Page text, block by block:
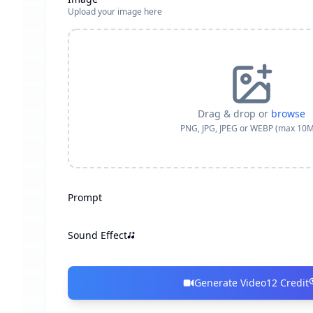
Upload your image here
Drag & drop or browse
PNG, JPG, JPEG or WEBP (max
Prompt
Sound Effect
Generate Video12 Credit